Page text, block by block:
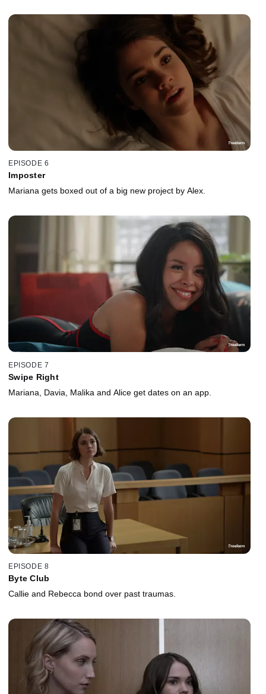
EPISODE 6
Imposter
Mariana gets boxed out of a big new project by Alex.
EPISODE 7
Swipe Right
Mariana, Davia, Malika and Alice get dates on an app.
EPISODE 8
Byte Club
Callie and Rebecca bond over past traumas.